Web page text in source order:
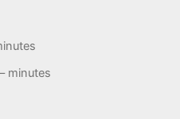
minutes